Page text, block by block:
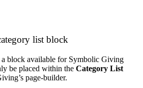
list block
block available for Symbolic Giving
be placed within the Category List
page-builder.